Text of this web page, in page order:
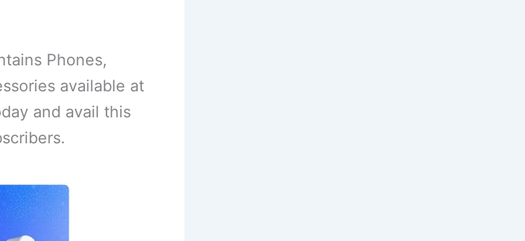
Phones,
available at
and avail this